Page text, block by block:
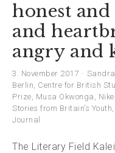
honest
and
angry and
3. November 2017
Berlin, Centre for British
Prize, Musa Okwonga ,
Stories from Britain’s Youth,
Journal
The Literary Field